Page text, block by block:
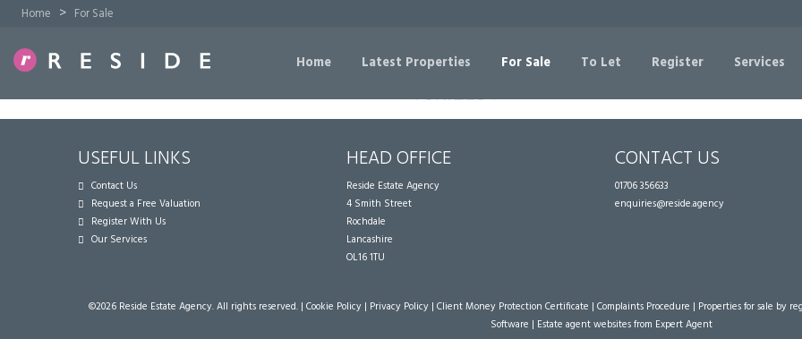
Home > For Sale
Home Latest Properties For Sale To Let Register Services
USEFUL LINKS
Contact Us
Request a Free Valuation
Register With Us
Our Services
HEAD OFFICE
Reside Estate Agency
4 Smith Street
Rochdale
Lancashire
OL16 1TU
CONTACT US
01706 356633
enquiries@reside.agency
©2026 Reside Estate Agency. All rights reserved. | Cookie Policy | Privacy Policy | Client Money Protection Certificate | Complaints Procedure | Properties for sale by
Software | Estate agent websitesfrom Expert Agent